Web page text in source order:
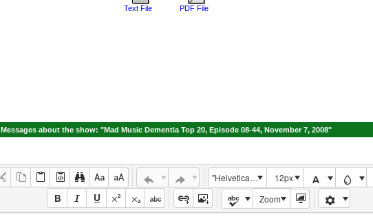
Text File PDF File
Messages about the show: "Mad Music Dementia Top 20, Episode 08-44, November 7, 2008"
"Helvetica Neue", Helvetica, Arial, sans-serif
12px
Zoom